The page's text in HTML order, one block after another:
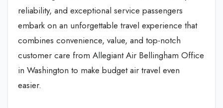
reliability, and exceptional service passengers
embark on an unforgettable travel experience that
combines convenience, value, and top-notch
customer care from Allegiant Air Bellingham Office
in Washington to make budget air travel even
easier.